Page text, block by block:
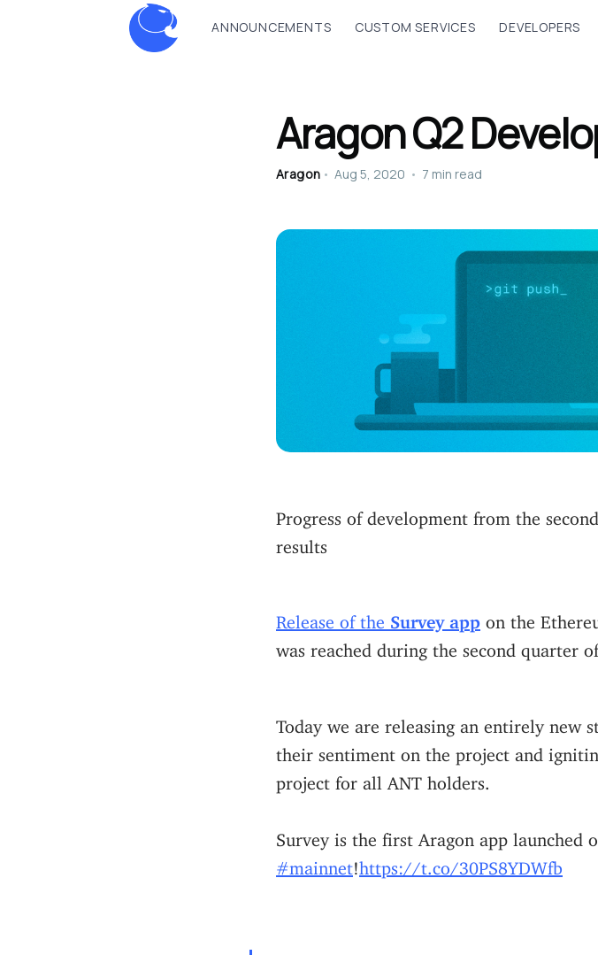
ANNOUNCEMENTS CUSTOM SERVICES DEVELOPERS
Aragon Q2
Aragon • Aug 5, 2020 • 7 min read
Progress of development from the
results
Release of the Survey app on the
was reached during the second quarter
Today we are releasing an entirely new
their sentiment on the project and
project for all ANT holders.
Survey is the first Aragon app launched
#mainnet!https://t.co/30PS8YDWfb